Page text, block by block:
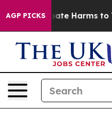
AGP PICKS
to Abate Harms to